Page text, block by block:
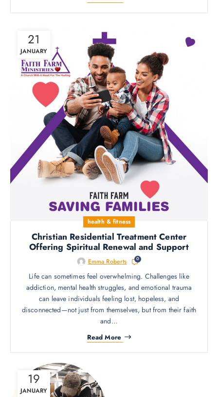
21
JANUARY
health & fitness
Christian Residential Treatment Center
Offering Spiritual Renewal and Support
Emma Roberts 0
Life can sometimes feel overwhelming. Challenges like
addiction, mental health struggles, and emotional trauma
can leave individuals feeling lost, hopeless, and
disconnected—not just from themselves, but from their faith
and…
Read More
19
JANUARY